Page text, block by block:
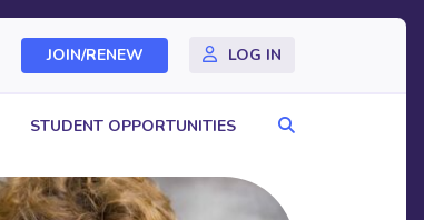
JOIN/RENEW LOG IN
STUDENT OPPORTUNITIES Search